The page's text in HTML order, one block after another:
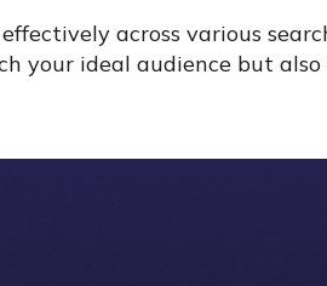
across various
your ideal audience but